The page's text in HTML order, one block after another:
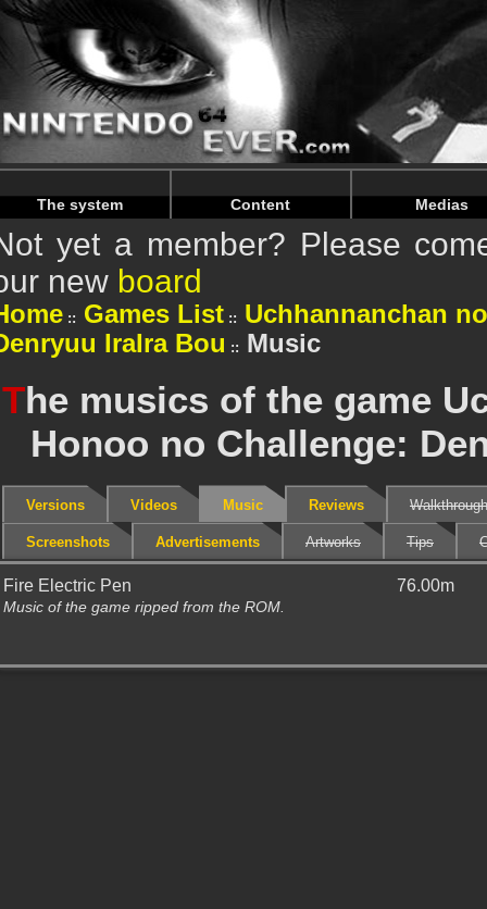
Warning: Undefined array key "HTTP_REFERER" in /
Warning: Undefined array key "HTTP_REFERER" in /
The system Content Medias
yet a member? Please
new board
Games List
Uchhannanchan
IraIra Bou
Music
The musics of the game
Honoo no Challenge:
Versions Videos Music Reviews
Screenshots Advertisements Artworks Tips
Fire Electric Pen 76.00m
Music of the game ripped from the ROM.